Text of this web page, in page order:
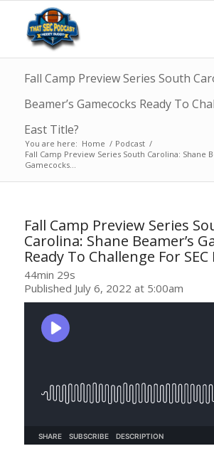
Fall Camp Preview Series South
Beamer’s Gamecocks Ready To
East Title?
You are here: Home / Podcast /
Fall Camp Preview Series South Carolina: Shane
Gamecocks...
Fall Camp Preview Series
Carolina: Shane Beamer’s
Ready To Challenge For
44min 29s
Published July 6, 2022 at 5:00am